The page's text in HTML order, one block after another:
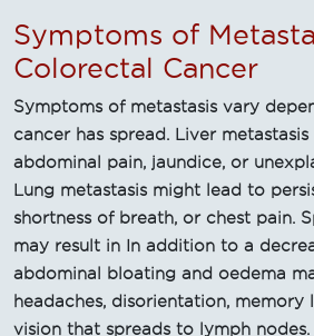
Symptoms of
Colorectal Cancer
Symptoms of metastasis vary
cancer has spread. Liver metastasis
abdominal pain, jaundice, or
Lung metastasis might lead to
shortness of breath, or chest pain.
may result in In addition to a
abdominal bloating and oedema
headaches, disorientation, memory
vision that spreads to lymph nodes.